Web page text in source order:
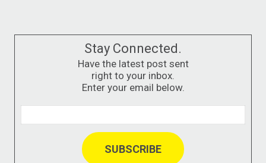
Stay Connected.
Have the latest post sent
right to your inbox.
Enter your email below.